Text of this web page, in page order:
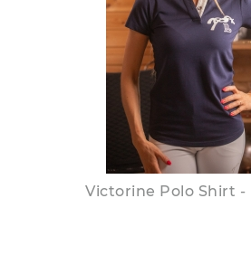
Victorine Polo Shirt -